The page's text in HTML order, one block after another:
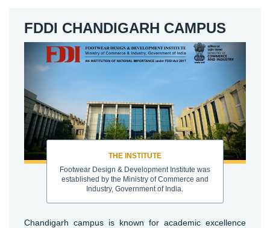
FDDI CHANDIGARH CAMPUS
THE INSTITUTE
Footwear Design & Development Institute was
established by the Ministry of Commerce and
Industry, Government of India.
Chandigarh campus is known for academic excellence